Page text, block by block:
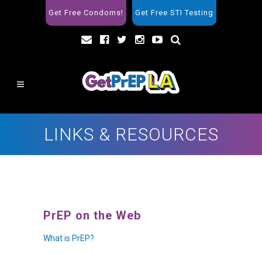
Get Free Condoms! Get Free STI Testing
LINKS & RESOURCES
PrEP on the Web
What is PrEP?